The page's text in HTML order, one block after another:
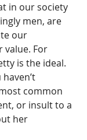
in our society
men, are
our
value. For
is the ideal.
common
or insult to a
her